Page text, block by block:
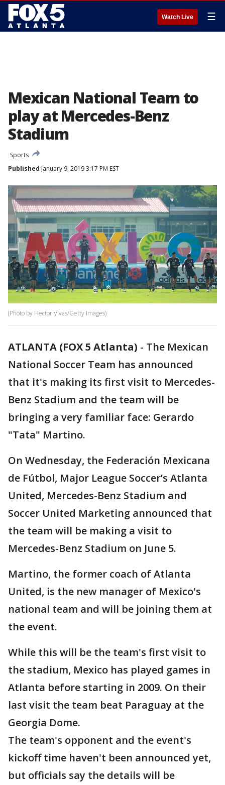
Watch Live ☰
Mexican National Team to
play at Mercedes-Benz
Stadium
Sports
Published January 9, 2019 3:17 PM EST
(Photo by Hector Vivas/Getty Images)
ATLANTA (FOX 5 Atlanta) - The Mexican
National Soccer Team has announced
that it's making its first visit to Mercedes-
Benz Stadium and the team will be
bringing a very familiar face: Gerardo
"Tata" Martino.
On Wednesday, the Federación Mexicana
de Fútbol, Major League Soccer’s Atlanta
United, Mercedes-Benz Stadium and
Soccer United Marketing announced that
the team will be making a visit to
Mercedes-Benz Stadium on June 5.
Martino, the former coach of Atlanta
United, is the new manager of Mexico's
national team and will be joining them at
the event.
While this will be the team's first visit to
the stadium, Mexico has played games in
Atlanta before starting in 2009. On their
last visit the team beat Paraguay at the
Georgia Dome.
The team's opponent and the event's
kickoff time haven't been announced yet,
but officials say the details will be